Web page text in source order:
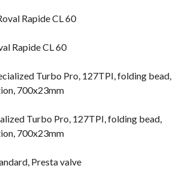
Rapide CL 60
Rapide CL 60
Turbo Pro, 127TPI, folding bead,
700x23mm
Turbo Pro, 127TPI, folding bead,
700x23mm
Presta valve